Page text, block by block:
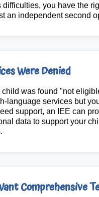
difficulties, you have the
an independent second
Were Denied
child was found "not
language services but
support, an IEE can
data to support your
Comprehensive